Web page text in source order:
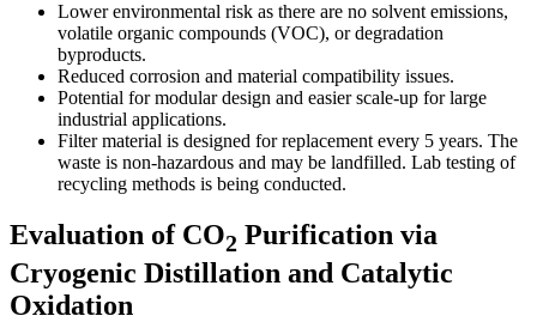
Lower environmental risk as there are no solvent emissions,
volatile organic compounds (VOC), or degradation
byproducts.
Reduced corrosion and material compatibility issues.
Potential for modular design and easier scale-up for large
industrial applications.
Filter material is designed for replacement every 5 years. The
waste is non-hazardous and may be landfilled. Lab testing of
recycling methods is being conducted.
Evaluation of CO2 Purification via
Cryogenic Distillation and Catalytic
Oxidation